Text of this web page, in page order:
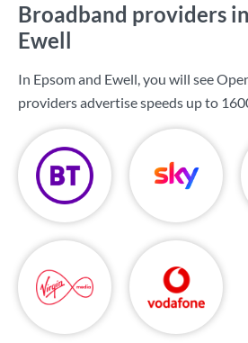
Broadband providers
Ewell
In Epsom and Ewell, you will see
providers advertise speeds up to